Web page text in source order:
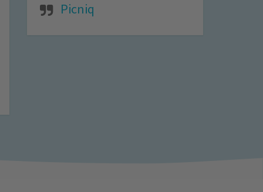
Picniq